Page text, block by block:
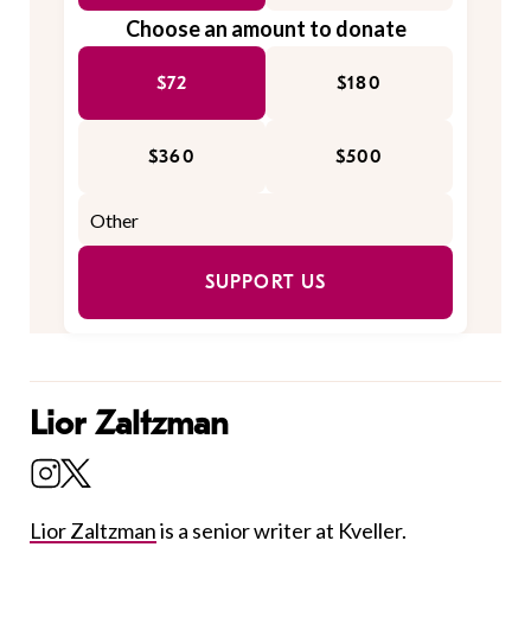
Choose an amount to donate
$72 $180
$360 $500
SUPPORT US
Lior Zaltzman
Lior Zaltzmanis a senior writer at Kveller.